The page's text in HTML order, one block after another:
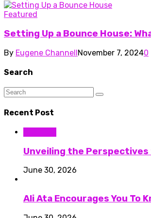
Featured
Setting Up a Bounce House:
By Eugene ChannellNovember 7, 20240
Search
Recent Post
Unveiling the
June 30, 2026
Ali Ata Encourages You To